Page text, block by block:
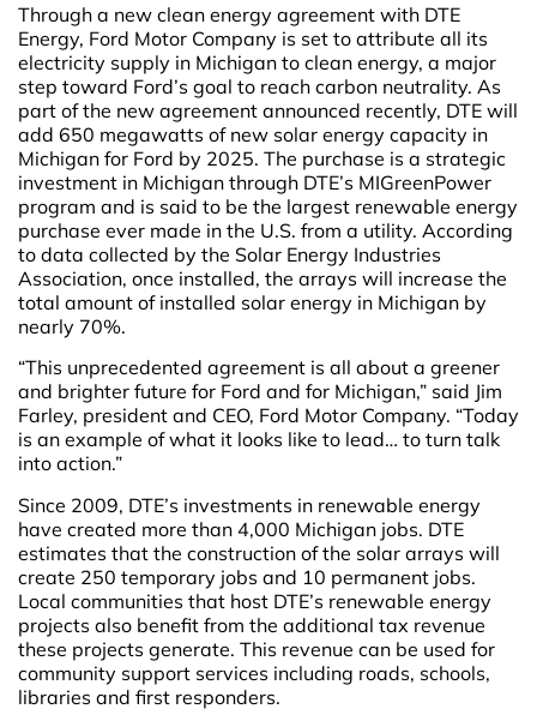
Through a new clean energy agreement with DTE
Energy, Ford Motor Company is set to attribute all its
electricity supply in Michigan to clean energy, a major
step toward Ford’s goal to reach carbon neutrality. As
part of the new agreement announced recently, DTE will
add 650 megawatts of new solar energy capacity in
Michigan for Ford by 2025. The purchase is a strategic
investment in Michigan through DTE’s MIGreenPower
program and is said to be the largest renewable energy
purchase ever made in the U.S. from a utility. According
to data collected by the Solar Energy Industries
Association, once installed, the arrays will increase the
total amount of installed solar energy in Michigan by
nearly 70%.
“This unprecedented agreement is all about a greener
and brighter future for Ford and for Michigan,” said Jim
Farley, president and CEO, Ford Motor Company. “Today
is an example of what it looks like to lead… to turn talk
into action.”
Since 2009, DTE’s investments in renewable energy
have created more than 4,000 Michigan jobs. DTE
estimates that the construction of the solar arrays will
create 250 temporary jobs and 10 permanent jobs.
Local communities that host DTE’s renewable energy
projects also benefit from the additional tax revenue
these projects generate. This revenue can be used for
community support services including roads, schools,
libraries and first responders.